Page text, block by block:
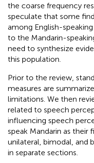
the coarse frequency
speculate that some
among English-
to the Mandarin-
need to synthesize
this population.
Prior to the review,
measures are
limitations. We then
related to speech
influencing speech
speak Mandarin as their
unilateral, bimodal, and
in separate sections.